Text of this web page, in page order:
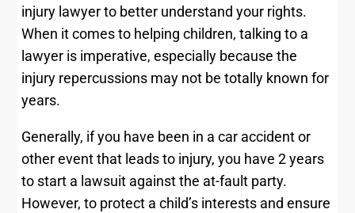
injury lawyer to better understand your rights.
When it comes to helping children, talking to a
lawyer is imperative, especially because the
injury repercussions may not be totally known for
years.
Generally, if you have been in a car accident or
other event that leads to injury, you have 2 years
to start a lawsuit against the at-fault party.
However, to protect a child’s interests and ensure